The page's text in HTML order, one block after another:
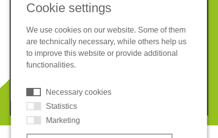
Imprint
Privacy policy
Terms and conditions
Whistleblower System
© 2026 REGUPOL Germany GmbH & Co. KG
Cookie settings
We use cookies on our website. Some of them
are technically necessary, while others help us
to improve this website or provide additional
functionalities.
Necessary cookies
Statistics
Marketing